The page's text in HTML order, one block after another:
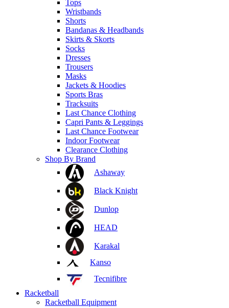
Tops
Wristbands
Shorts
Bandanas & Headbands
Skirts & Skorts
Socks
Dresses
Trousers
Masks
Jackets & Hoodies
Sports Bras
Tracksuits
Last Chance Clothing
Capri Pants & Leggings
Last Chance Footwear
Indoor Footwear
Clearance Clothing
Shop By Brand
Ashaway
Black Knight
Dunlop
HEAD
Karakal
Kanso
Tecnifibre
Racketball
Racketball Equipment